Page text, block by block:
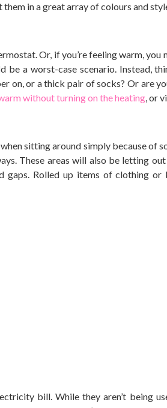
in a great array of colours and
Or, if you’re feeling warm, you
be a worst-case scenario. Instead,
on, or a thick pair of socks? Or are
without turning on the heating, or
sitting around simply because of
These areas will also be letting
gaps. Rolled up items of clothing or
bill. While they aren’t being